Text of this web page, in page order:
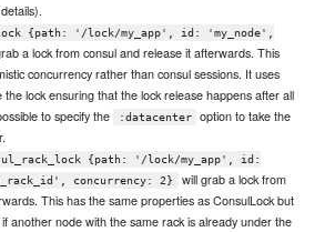
{path: '/lock/my_app', id: 'my_node',
a lock from consul and release it afterwards. This
concurrency rather than consul sessions. It uses
the lock ensuring that the lock release happens after all
to specify the
:datacenter
option to take the
{path: '/lock/my_app', id:
concurrency: 2}
will grab a lock from
This has the same properties as ConsulLock but
another node with the same rack is already under the